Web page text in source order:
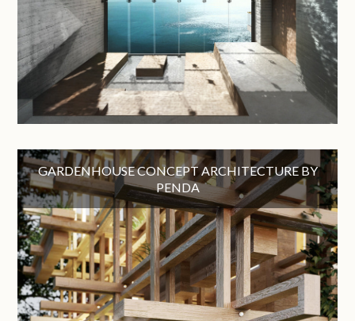
GARDENHOUSE CONCEPT ARCHITECTURE BY
PENDA